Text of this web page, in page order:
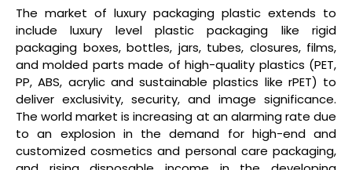
The market of luxury packaging plastic extends to
include luxury level plastic packaging like rigid
packaging boxes, bottles, jars, tubes, closures, films,
and molded parts made of high-quality plastics (PET,
PP, ABS, acrylic and sustainable plastics like rPET) to
deliver exclusivity, security, and image significance.
The world market is increasing at an alarming rate due
to an explosion in the demand for high-end and
customized cosmetics and personal care packaging,